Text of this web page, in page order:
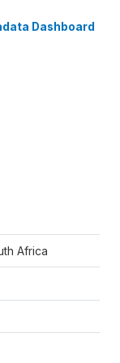
Dashboard
Africa